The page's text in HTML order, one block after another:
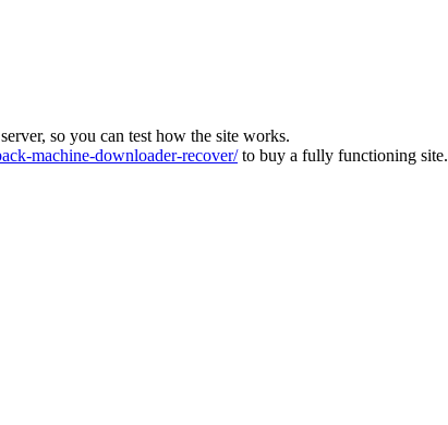
so you can test how the site works.
machine-downloader-recover/to buy a fully functioning site.